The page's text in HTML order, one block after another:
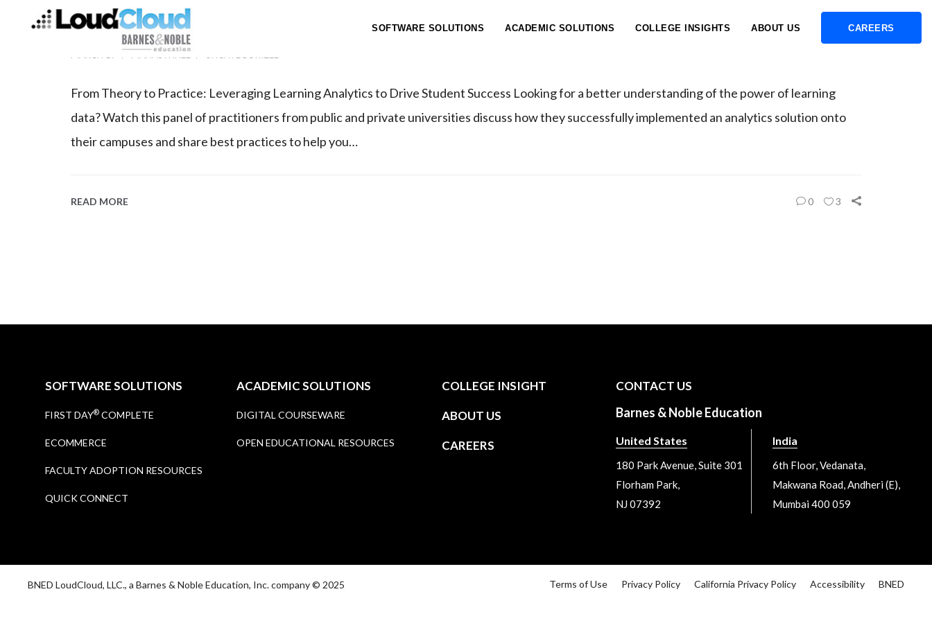
SOFTWARE SOLUTIONS ACADEMIC SOLUTIONS COLLEGE INSIGHTS ABOUT US CAREERS
WATCH OUR ANALYTICS WEBINAR
MANASWINEE
From Theory to Practice: Leveraging Learning Analytics to Drive Student Success Looking for a better understanding of the power of learning
data? Watch this panel of practitioners from public and private universities discuss how they successfully implemented an analytics solution onto
their campuses and share best practices to help you…
READ MORE 0 3
SOFTWARE SOLUTIONS
FIRST DAY® COMPLETE
ECOMMERCE
FACULTY ADOPTION RESOURCES
QUICK CONNECT
ACADEMIC SOLUTIONS
DIGITAL COURSEWARE
OPEN EDUCATIONAL RESOURCES
COLLEGE INSIGHT
ABOUT US
CAREERS
CONTACT US
Barnes & Noble Education
United States
180 Park Avenue, Suite 301
Florham Park,
NJ 07392
India
6th Floor, Vedanata,
Makwana Road, Andheri (E),
Mumbai 400 059
BNED LoudCloud, LLC., a Barnes & Noble Education, Inc. company © 2025 Terms of Use Privacy Policy California Privacy Policy Accessibility BNED